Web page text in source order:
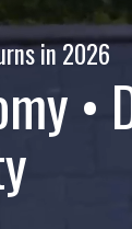
in 2026
•